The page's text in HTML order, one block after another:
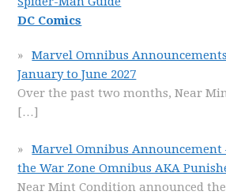
DC Comics
Marvel Omnibus
January to June 2027
Over the past two months, Near
[…]
Marvel Omnibus Announcement
the War Zone Omnibus AKA
Near Mint Condition announced